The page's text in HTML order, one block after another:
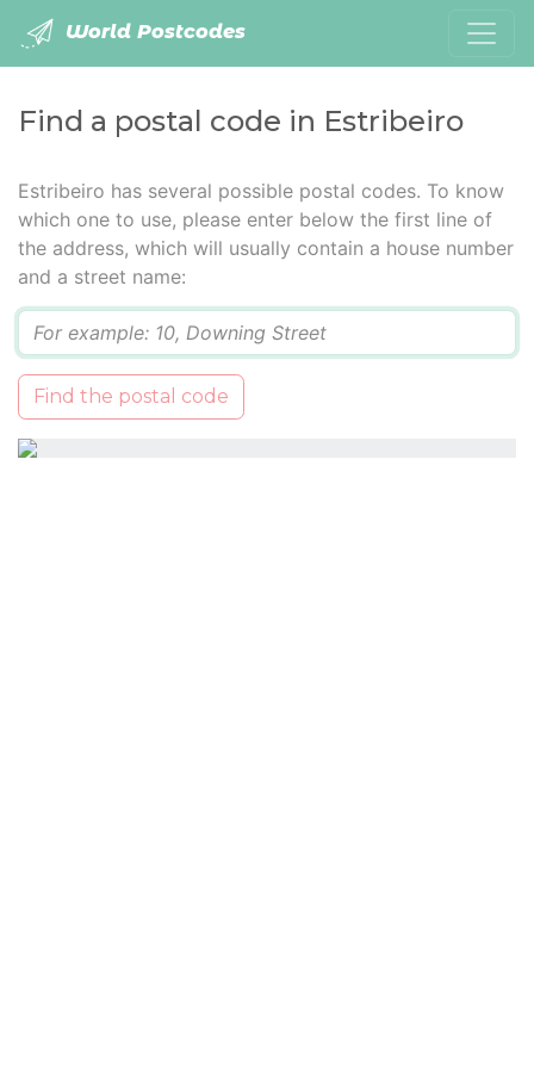
World Postcodes
Find a postal code in Estribeiro
Estribeiro has several possible postal codes. To know
which one to use, please enter below the first line of
the address, which will usually contain a house number
and a street name:
Find the postal code